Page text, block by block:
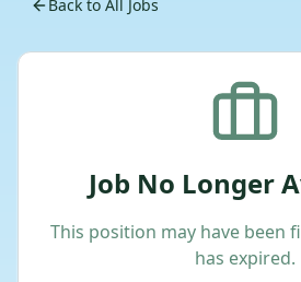
Back to All Jobs
Job No Longer
This position may have been
has expired.